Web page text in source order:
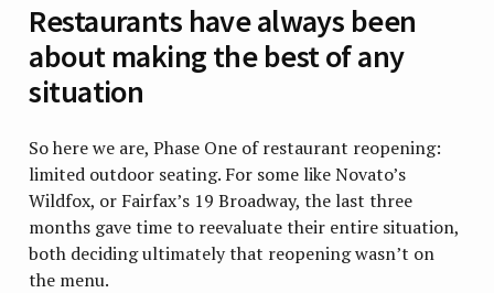
Restaurants have always been
about making the best of any
situation
So here we are, Phase One of restaurant reopening:
limited outdoor seating. For some like Novato’s
Wildfox, or Fairfax’s 19 Broadway, the last three
months gave time to reevaluate their entire situation,
both deciding ultimately that reopening wasn’t on
the menu.